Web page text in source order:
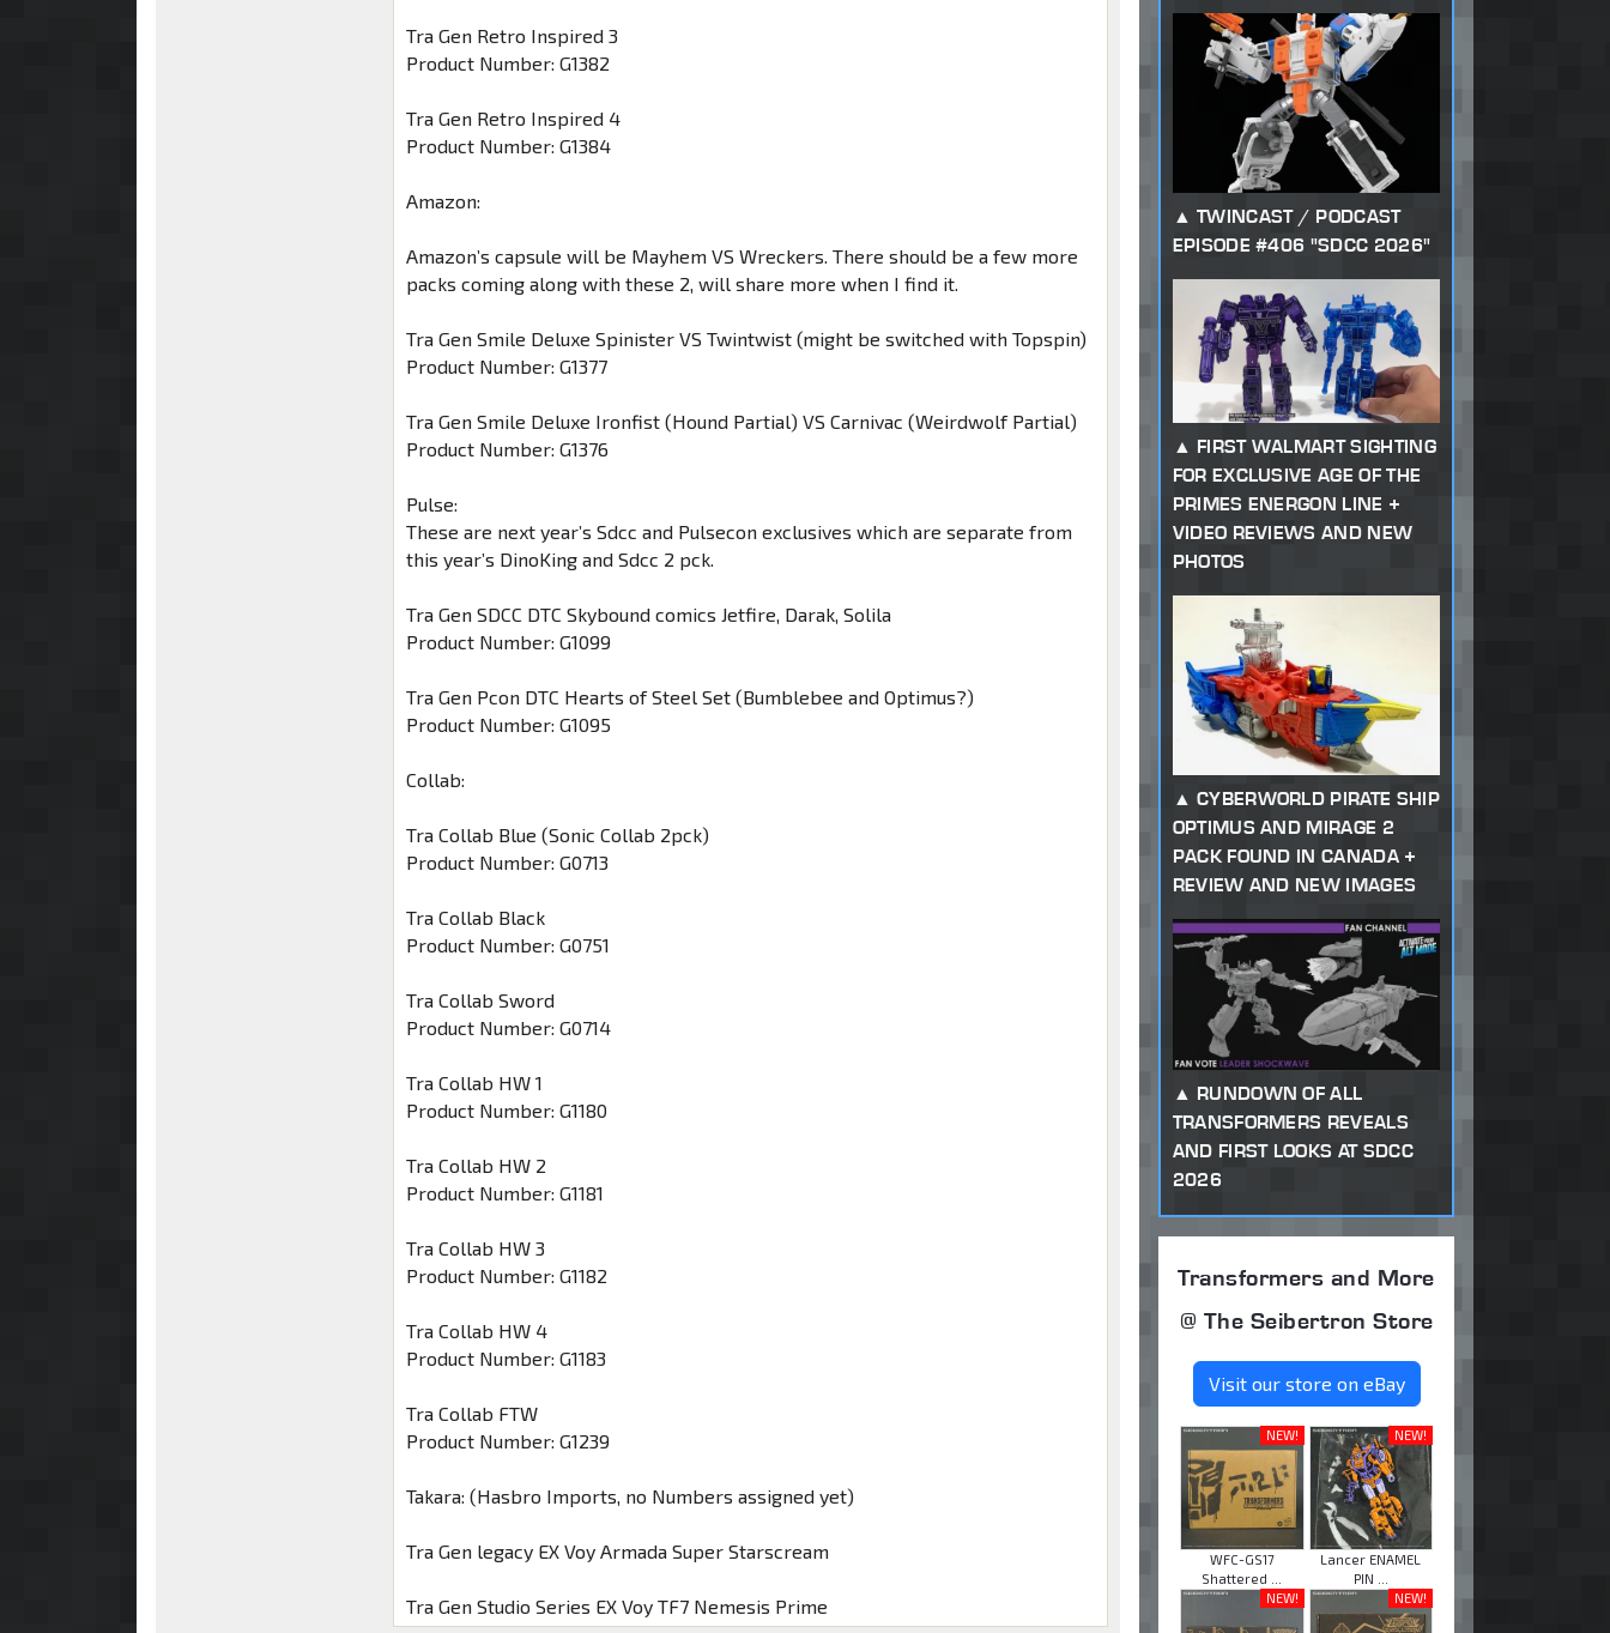
Tra Gen Retro Inspired 3
Product Number: G1382
Tra Gen Retro Inspired 4
Product Number: G1384
Amazon:
Amazon’s capsule will be Mayhem VS Wreckers. There should be a few more
packs coming along with these 2, will share more when I find it.
Tra Gen Smile Deluxe Spinister VS Twintwist (might be switched with Topspin)
Product Number: G1377
Tra Gen Smile Deluxe Ironfist (Hound Partial) VS Carnivac (Weirdwolf Partial)
Product Number: G1376
Pulse:
These are next year’s Sdcc and Pulsecon exclusives which are separate from
this year’s DinoKing and Sdcc 2 pck.
Tra Gen SDCC DTC Skybound comics Jetfire, Darak, Solila
Product Number: G1099
Tra Gen Pcon DTC Hearts of Steel Set (Bumblebee and Optimus?)
Product Number: G1095
Collab:
Tra Collab Blue (Sonic Collab 2pck)
Product Number: G0713
Tra Collab Black
Product Number: G0751
Tra Collab Sword
Product Number: G0714
Tra Collab HW 1
Product Number: G1180
Tra Collab HW 2
Product Number: G1181
Tra Collab HW 3
Product Number: G1182
Tra Collab HW 4
Product Number: G1183
Tra Collab FTW
Product Number: G1239
Takara: (Hasbro Imports, no Numbers assigned yet)
Tra Gen legacy EX Voy Armada Super Starscream
Tra Gen Studio Series EX Voy TF7 Nemesis Prime
TWINCAST / PODCAST
EPISODE #406 "SDCC 2026"
FIRST WALMART SIGHTING
FOR EXCLUSIVE AGE OF THE
PRIMES ENERGON LINE +
VIDEO REVIEWS AND NEW
PHOTOS
CYBERWORLD PIRATE SHIP
OPTIMUS AND MIRAGE 2
PACK FOUND IN CANADA +
REVIEW AND NEW IMAGES
RUNDOWN OF ALL
TRANSFORMERS REVEALS
AND FIRST LOOKS AT SDCC
2026
Transformers and More
@ The Seibertron Store
Visit our store on eBay
NEW!
WFC-GS17
Shattered ...
NEW!
Lancer ENAMEL
PIN ...
NEW!
NEW!